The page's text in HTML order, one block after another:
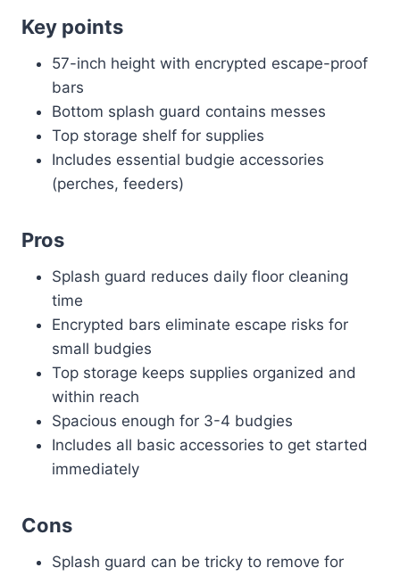
Key points
57-inch height with encrypted escape-proof
bars
Bottom splash guard contains messes
Top storage shelf for supplies
Includes essential budgie accessories
(perches, feeders)
Pros
Splash guard reduces daily floor cleaning
time
Encrypted bars eliminate escape risks for
small budgies
Top storage keeps supplies organized and
within reach
Spacious enough for 3-4 budgies
Includes all basic accessories to get started
immediately
Cons
Splash guard can be tricky to remove for